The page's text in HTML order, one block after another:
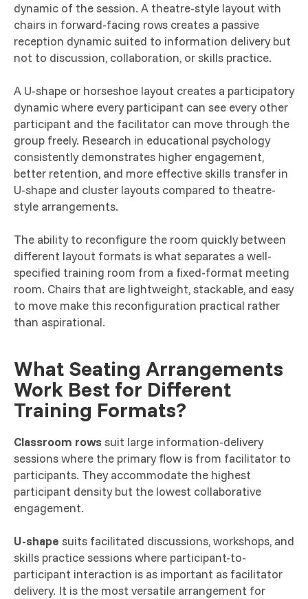
dynamic of the session. A theatre-style layout with
chairs in forward-facing rows creates a passive
reception dynamic suited to information delivery but
not to discussion, collaboration, or skills practice.
A U-shape or horseshoe layout creates a participatory
dynamic where every participant can see every other
participant and the facilitator can move through the
group freely. Research in educational psychology
consistently demonstrates higher engagement,
better retention, and more effective skills transfer in
U-shape and cluster layouts compared to theatre-
style arrangements.
The ability to reconfigure the room quickly between
different layout formats is what separates a well-
specified training room from a fixed-format meeting
room. Chairs that are lightweight, stackable, and easy
to move make this reconfiguration practical rather
than aspirational.
What Seating Arrangements
Work Best for Different
Training Formats?
Classroom rowssuit large information-delivery
sessions where the primary flow is from facilitator to
participants. They accommodate the highest
participant density but the lowest collaborative
engagement.
U-shape suits facilitated discussions, workshops, and
skills practice sessions where participant-to-
participant interaction is as important as facilitator
delivery. It is the most versatile arrangement for